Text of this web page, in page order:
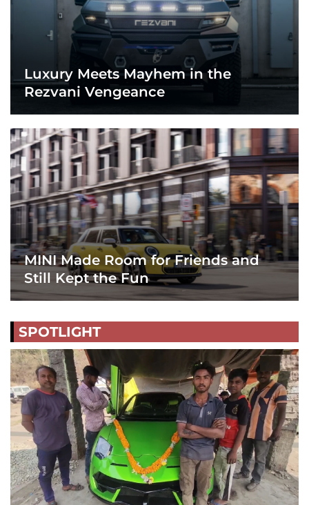
Luxury Meets Mayhem in the
Rezvani Vengeance
MINI Made Room for Friends and
Still Kept the Fun
SPOTLIGHT